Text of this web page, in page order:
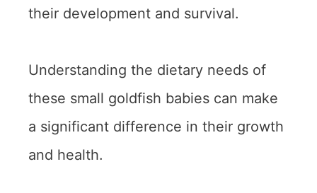
their development and survival.
Understanding the dietary needs of
these small goldfish babies can make
a significant difference in their growth
and health.